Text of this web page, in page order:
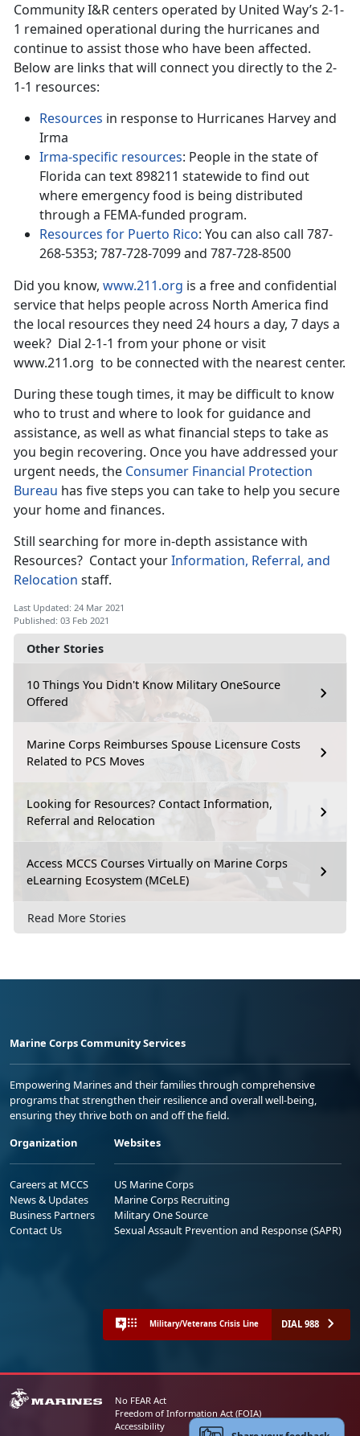
Other Stories
10 Things You Didn't Know Military OneSource
Offered
Marine Corps Reimburses Spouse Licensure Costs
Related to PCS Moves
Looking for Resources? Contact Information,
Referral and Relocation
Access MCCS Courses Virtually on Marine Corps
eLearning Ecosystem (MCeLE)
Read More Stories
Community I&R centers operated by United Way’s 2-1-
1 remained operational during the hurricanes and
continue to assist those who have been affected.
Below are links that will connect you directly to the 2-
1-1 resources:
Resources in response to Hurricanes Harvey and
Irma
Irma-specific resources: People in the state of
Florida can text 898211 statewide to find out
where emergency food is being distributed
through a FEMA-funded program.
Resources for Puerto Rico: You can also call 787-
268-5353; 787-728-7099 and 787-728-8500
Did you know, www.211.org is a free and confidential
service that helps people across North America find
the local resources they need 24 hours a day, 7 days a
week? Dial 2-1-1 from your phone or visit
www.211.org to be connected with the nearest center.
During these tough times, it may be difficult to know
who to trust and where to look for guidance and
assistance, as well as what financial steps to take as
you begin recovering. Once you have addressed your
urgent needs, the Consumer Financial Protection
Bureau has five steps you can take to help you secure
your home and finances.
Still searching for more in-depth assistance with
Resources? Contact yourInformation, Referral, and
Relocation staff.
Last Updated: 24 Mar 2021
Published: 03 Feb 2021
Marine Corps Community Services
Empowering Marines and their families through comprehensive
programs that strengthen their resilience and overall well-being,
ensuring they thrive both on and off the field.
Organization
Careers at MCCS
News & Updates
Business Partners
Contact Us
Websites
US Marine Corps
Marine Corps Recruiting
Military One Source
Sexual Assault Prevention and Response (SAPR)
Military/Veterans Crisis Line DIAL 988
No FEAR Act
Freedom of Information Act (FOIA)
Accessibility